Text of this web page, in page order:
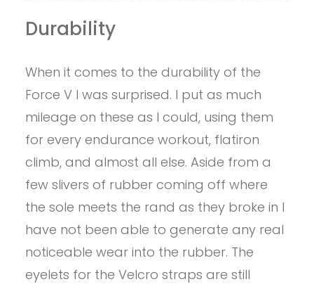
Durability
When it comes to the durability of the
Force V I was surprised. I put as much
mileage on these as I could, using them
for every endurance workout, flatiron
climb, and almost all else. Aside from a
few slivers of rubber coming off where
the sole meets the rand as they broke in I
have not been able to generate any real
noticeable wear into the rubber. The
eyelets for the Velcro straps are still